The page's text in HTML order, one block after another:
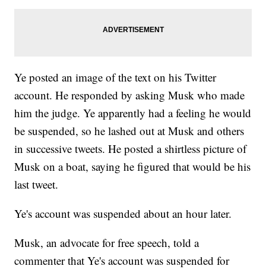
Ye posted an image of the text on his Twitter
account. He responded by asking Musk who made
him the judge. Ye apparently had a feeling he would
be suspended, so he lashed out at Musk and others
in successive tweets. He posted a shirtless picture of
Musk on a boat, saying he figured that would be his
last tweet.
Ye's account was suspended about an hour later.
Musk, an advocate for free speech, told a
commenter that Ye's account was suspended for